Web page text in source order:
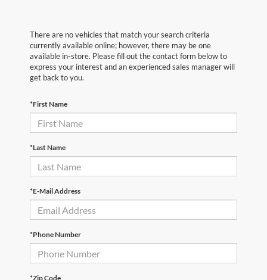
There are no vehicles that match your search criteria
currently available online; however, there may be one
available in-store. Please fill out the contact form below to
express your interest and an experienced sales manager will
get back to you.
*First Name
*Last Name
*E-Mail Address
*Phone Number
*Zip Code